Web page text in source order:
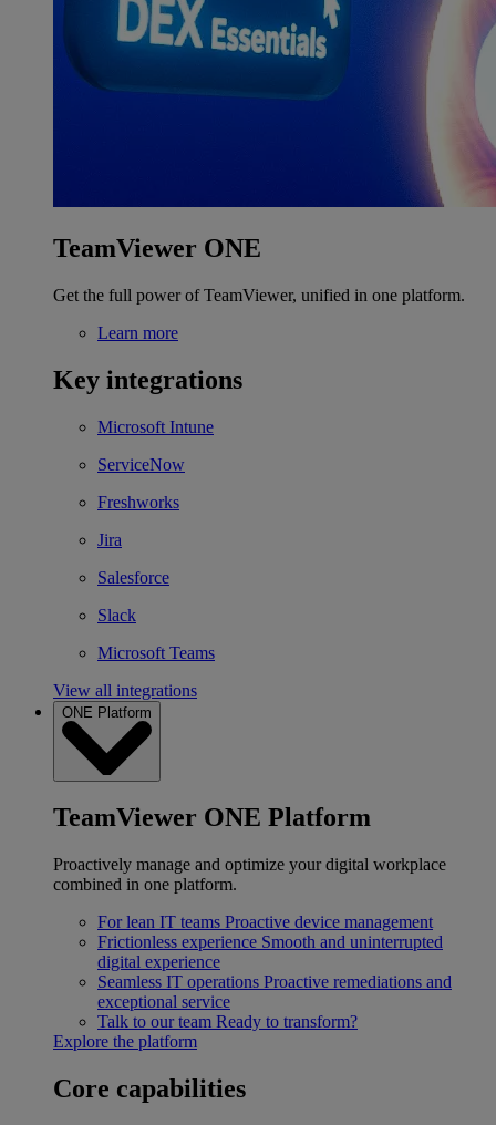
TeamViewer ONE
Get the full power of TeamViewer, unified in one platform.
Learn more
Key integrations
Microsoft Intune
ServiceNow
Freshworks
Jira
Salesforce
Slack
Microsoft Teams
View all integrations
ONE Platform
TeamViewer ONE Platform
Proactively manage and optimize your digital workplace
combined in one platform.
For lean IT teams Proactive device management
Frictionless experience Smooth and uninterrupted
digital experience
Seamless IT operations Proactive remediations and
exceptional service
Talk to our team Ready to transform?
Explore the platform
Core capabilities